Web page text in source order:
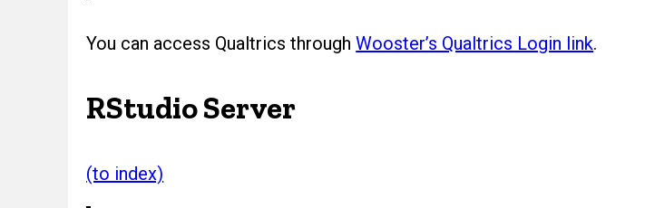
You can access Qualtrics throughWooster’s Qualtrics Login link.
RStudio Server
(to index)